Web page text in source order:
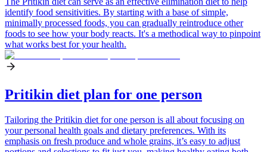
identify food sensitivities. By starting with a base of simple,
minimally processed foods, you can gradually reintroduce other
foods to see how your body reacts. It's a methodical way to pinpoint
what works best for your health.
Pritikin diet plan for one person
Tailoring the Pritikin diet for one person is all about focusing on
your personal health goals and dietary preferences. With its
emphasis on fresh produce and whole grains, it’s easy to adjust